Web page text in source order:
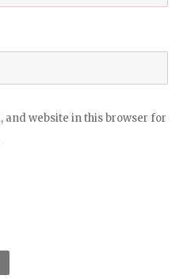
and website in this browser for